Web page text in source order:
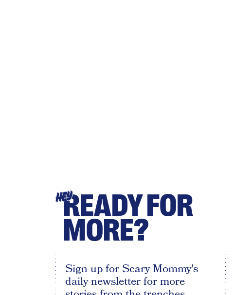
HEYREADY FOR
MORE?
Sign up for Scary Mommy's
daily newsletter for more